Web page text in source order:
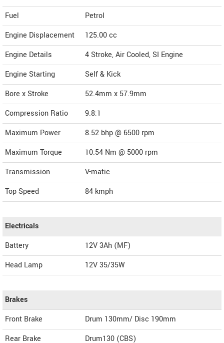
Fuel
Petrol
Engine Displacement
125.00cc
Engine Details
4 Stroke, Air Cooled, SI Engine
Engine Starting
Self & Kick
Bore x Stroke
52.4mm x 57.9mm
Compression Ratio
9.8:1
Maximum Power
8.52 bhp @ 6500 rpm
Maximum Torque
10.54 Nm @ 5000 rpm
Transmission
V-matic
Top Speed
84 kmph
Electricals
Battery
12V 3Ah (MF)
Head Lamp
12V 35/35W
Brakes
Front Brake
Drum 130mm/ Disc 190mm
Rear Brake
Drum130 (CBS)